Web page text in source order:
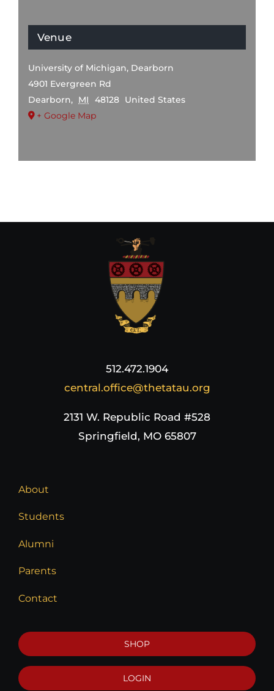
Venue
University of Michigan, Dearborn
4901 Evergreen Rd
Dearborn, MI 48128 United States
+ Google Map
512.472.1904
central.office@thetatau.org
2131 W. Republic Road #528
Springfield, MO 65807
About
Students
Alumni
Parents
Contact
SHOP
LOGIN